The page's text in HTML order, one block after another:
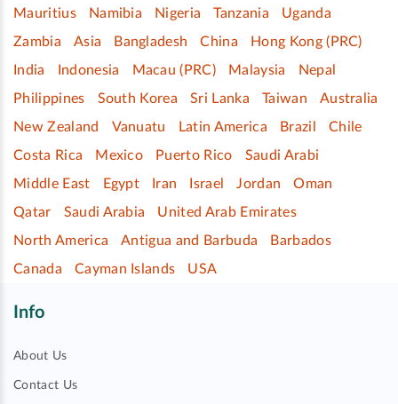
Mauritius
Namibia Nigeria Tanzania
Uganda
Zambia
Asia Bangladesh China
Hong Kong (PRC)
India
Indonesia Macau (PRC) Malaysia
Nepal
Philippines
South Korea Sri Lanka Taiwan
Australia
New Zealand
Vanuatu Latin America Brazil
Chile
Costa Rica
Mexico Puerto Rico
Saudi Arabi
Middle East
Egypt Iran Israel Jordan
Oman
Qatar
Saudi Arabia
United Arab Emirates
North America
Antigua and Barbuda
Barbados
Canada
Cayman Islands USA
Info
About Us
Contact Us